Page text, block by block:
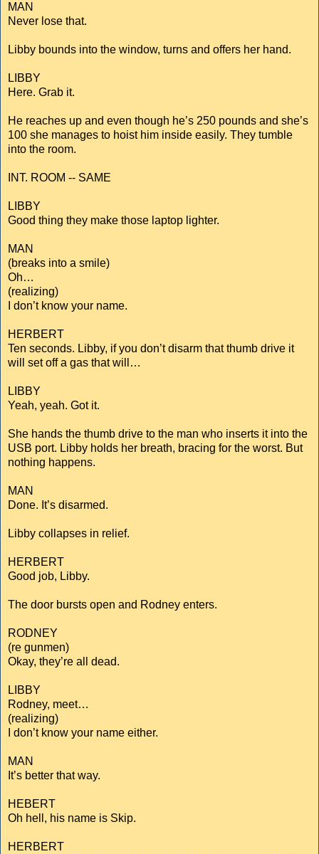
MAN
Never lose that.
Libby bounds into the window, turns and offers her hand.
LIBBY
Here. Grab it.
He reaches up and even though he’s 250 pounds and she’s
100 she manages to hoist him inside easily. They tumble
into the room.
INT. ROOM -- SAME
LIBBY
Good thing they make those laptop lighter.
MAN
(breaks into a smile)
Oh…
(realizing)
I don’t know your name.
HERBERT
Ten seconds. Libby, if you don’t disarm that thumb drive it
will set off a gas that will…
LIBBY
Yeah, yeah. Got it.
She hands the thumb drive to the man who inserts it into the
USB port. Libby holds her breath, bracing for the worst. But
nothing happens.
MAN
Done. It’s disarmed.
Libby collapses in relief.
HERBERT
Good job, Libby.
The door bursts open and Rodney enters.
RODNEY
(re gunmen)
Okay, they’re all dead.
LIBBY
Rodney, meet…
(realizing)
I don’t know your name either.
MAN
It’s better that way.
HEBERT
Oh hell, his name is Skip.
HERBERT